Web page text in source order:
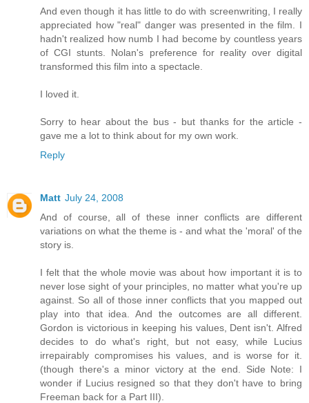
And even though it has little to do with screenwriting, I really
appreciated how "real" danger was presented in the film. I
hadn't realized how numb I had become by countless years
of CGI stunts. Nolan's preference for reality over digital
transformed this film into a spectacle.
I loved it.
Sorry to hear about the bus - but thanks for the article -
gave me a lot to think about for my own work.
Reply
Matt July 24, 2008
And of course, all of these inner conflicts are different
variations on what the theme is - and what the 'moral' of the
story is.
I felt that the whole movie was about how important it is to
never lose sight of your principles, no matter what you're up
against. So all of those inner conflicts that you mapped out
play into that idea. And the outcomes are all different.
Gordon is victorious in keeping his values, Dent isn't. Alfred
decides to do what's right, but not easy, while Lucius
irrepairably compromises his values, and is worse for it.
(though there's a minor victory at the end. Side Note: I
wonder if Lucius resigned so that they don't have to bring
Freeman back for a Part III).